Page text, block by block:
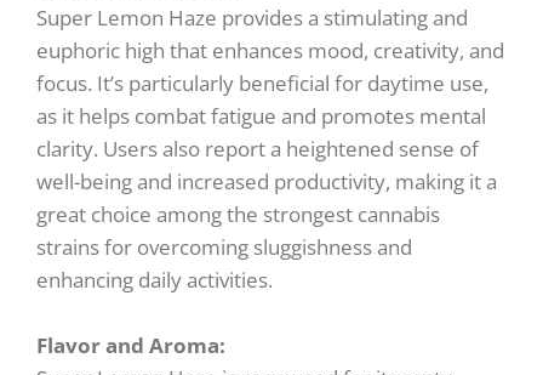
Super Lemon Haze provides a stimulating and
euphoric high that enhances mood, creativity, and
focus. It’s particularly beneficial for daytime use,
as it helps combat fatigue and promotes mental
clarity. Users also report a heightened sense of
well-being and increased productivity, making it a
great choice among the strongest cannabis
strains for overcoming sluggishness and
enhancing daily activities.
Flavor and Aroma: